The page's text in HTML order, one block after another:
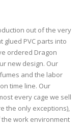
out of the very
PVC parts into
ordered Dragon
new design. Our
and the labor
time line. Our
every cage we sell
the only exceptions),
work environment